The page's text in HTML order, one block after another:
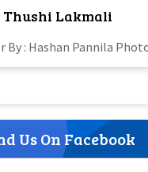
Thushi Lakmali
By : Hashan Pannila
Us On Facebook